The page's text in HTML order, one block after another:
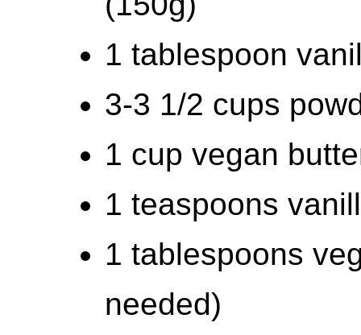
1 tablespoon
3-3 1/2 cups
1 cup vegan
1 teaspoons
1 tablespoons
needed)